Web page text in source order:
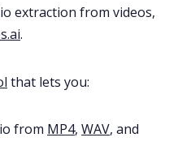
extraction from videos,
.
that lets you:
from MP4, WAV, and